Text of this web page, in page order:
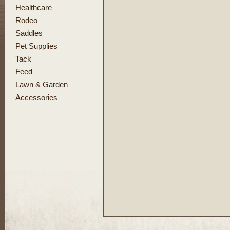
Healthcare
Rodeo
Saddles
Pet Supplies
Tack
Feed
Lawn & Garden
Accessories